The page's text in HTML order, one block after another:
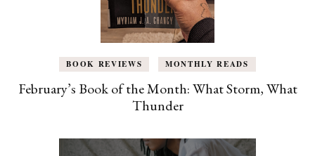
BOOK REVIEWS MONTHLY READS
February’s Book of the Month: What Storm, What
Thunder